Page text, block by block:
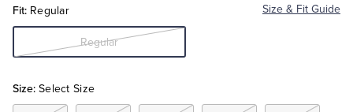
Tuxedo Shop
Fit: Regular Size & Fit Guide
Regular
Size: Select Size